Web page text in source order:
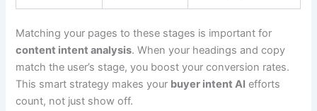
Matching your pages to these stages is important for
content intent analysis. When your headings and copy
match the user’s stage, you boost your conversion rates.
This smart strategy makes your buyer intent AI efforts
count, not just show off.